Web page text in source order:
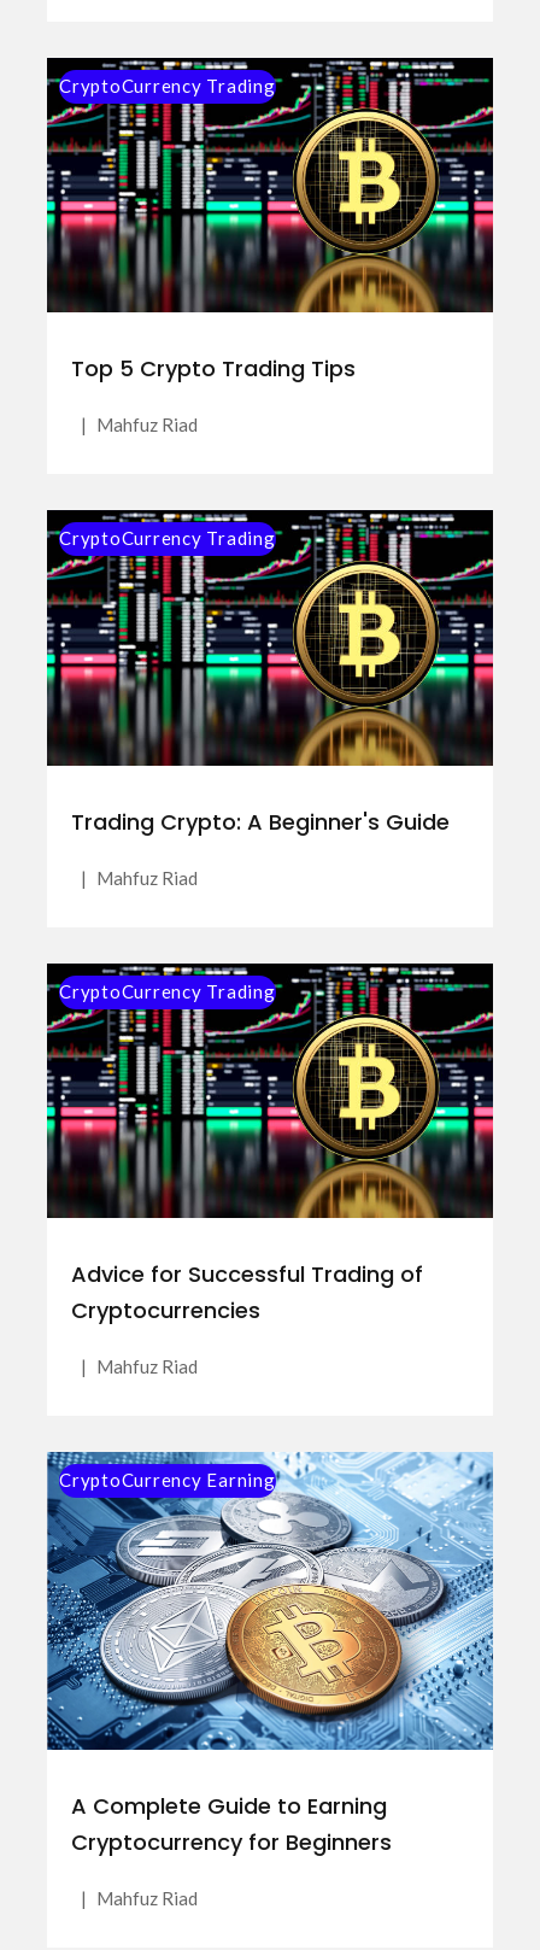
CryptoCurrency Trading
Top 5 Crypto Trading Tips
| Mahfuz Riad
CryptoCurrency Trading
Trading Crypto: A Beginner's Guide
| Mahfuz Riad
CryptoCurrency Trading
Advice for Successful Trading of
Cryptocurrencies
| Mahfuz Riad
CryptoCurrency Earning
A Complete Guide to Earning
Cryptocurrency for Beginners
| Mahfuz Riad